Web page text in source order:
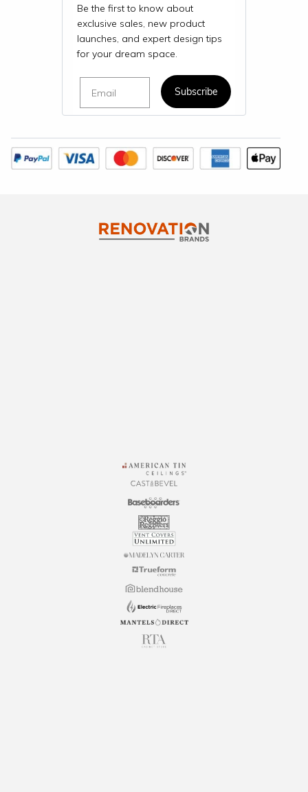
Be the first to know about
exclusive sales, new product
launches, and expert design tips
for your dream space.
Subscribe